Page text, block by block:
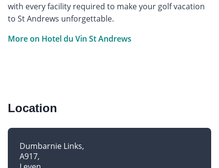
with every facility required to make your golf vacation
to St Andrews unforgettable.
More on Hotel du Vin St Andrews
Location
Dumbarnie Links
A917